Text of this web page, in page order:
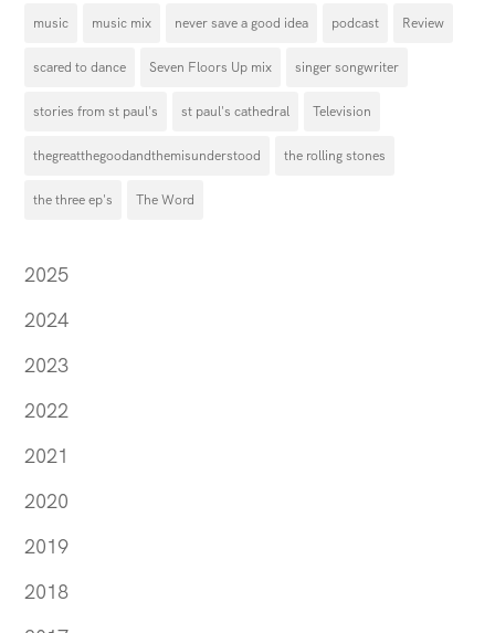
music music mix never save a good idea podcast Review
scared to dance Seven Floors Up mix singer songwriter
stories from st paul's st paul's cathedral Television
thegreatthegoodandthemisunderstood the rolling stones
the three ep's The Word
2025
2024
2023
2022
2021
2020
2019
2018